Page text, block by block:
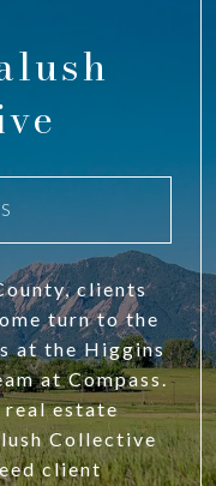
clients
turn to the
at the Higgins
at Compass.
estate
Collective
client